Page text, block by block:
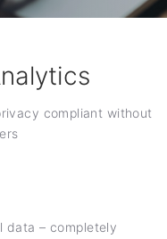
compliant without
data – completely